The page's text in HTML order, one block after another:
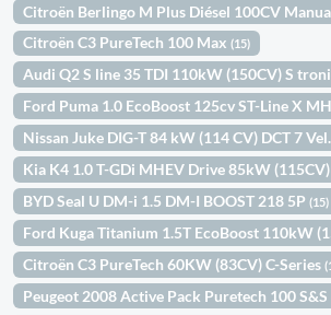
Citroën Berlingo M Plus Diésel 100CV
Citroën C3 PureTech 100 Max(15)
Audi Q2 S line 35 TDI 110kW (150CV) S
Ford Puma 1.0 EcoBoost 125cv ST-Line X
Nissan Juke DIG-T 84 kW (114 CV) DCT 7
Kia K4 1.0 T-GDi MHEV Drive 85kW
BYD Seal U DM-i 1.5 DM-I BOOST 218 5P(15)
Ford Kuga Titanium 1.5T EcoBoost 110kW
Citroën C3 PureTech 60KW (83CV) C-Series
Peugeot 2008 Active Pack Puretech 100